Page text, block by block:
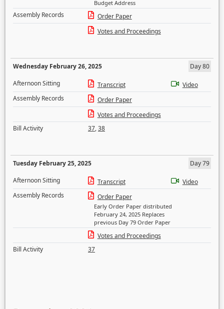
Budget Address
Assembly Records
Order Paper
Votes and Proceedings
Wednesday February 26, 2025
Day 80
Afternoon Sitting
Transcript
Video
Assembly Records
Order Paper
Votes and Proceedings
Bill Activity
37,38
Tuesday February 25, 2025
Day 79
Afternoon Sitting
Transcript
Video
Assembly Records
Order Paper
Early Order Paper distributed
February 24, 2025 Replaces
previous Day 79 Order Paper
Votes and Proceedings
Bill Activity
37